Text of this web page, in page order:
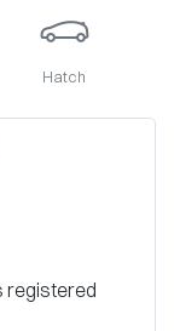
Hatch
registered